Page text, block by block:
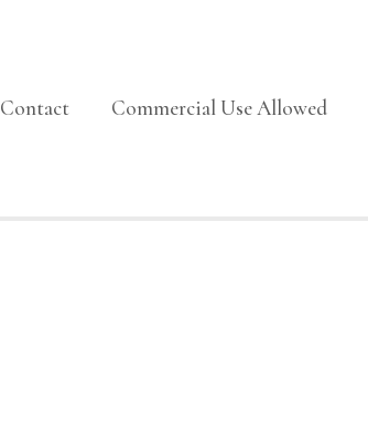
Contact Commercial Use Allowed